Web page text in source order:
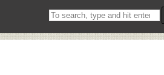
Search
on